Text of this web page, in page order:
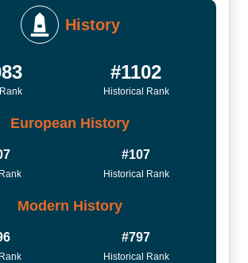
History
#1102
Historical Rank
European History
#107
Historical Rank
Modern History
#797
Historical Rank